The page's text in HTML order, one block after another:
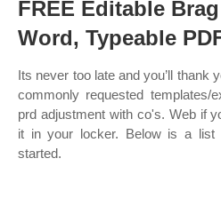
FREE Editable
Word, Typeable
Its never too late and you’ll thank
commonly requested templates/
prd adjustment with co's. Web if
it in your locker. Below is a
started.